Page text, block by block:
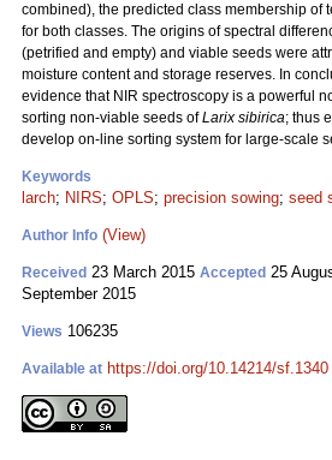
combined), the predicted class membership of
for both classes. The origins of spectral
(petrified and empty) and viable seeds were
moisture content and storage reserves. In
evidence that NIR spectroscopy is a powerful
sorting non-viable seeds ofLarix sibirica; thus
develop on-line sorting system for large-scale
Keywords
larch; NIRS; OPLS; precision sowing; seed
Author Info (View)
Received 23 March 2015 Accepted 25
September 2015
Views 106235
Available at https://doi.org/10.14214/sf.1340